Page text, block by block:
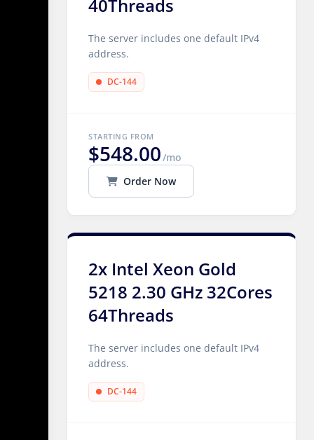
40Threads
The server includes one default IPv4
address.
DC-144
STARTING FROM
$548.00/mo
Order Now
2x Intel Xeon Gold
5218 2.30 GHz 32Cores
64Threads
The server includes one default IPv4
address.
DC-144